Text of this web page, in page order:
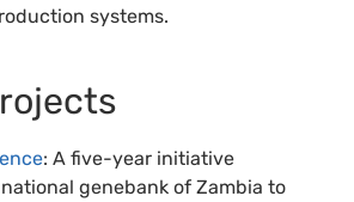
systems.
: A five-year initiative
genebank of Zambia to